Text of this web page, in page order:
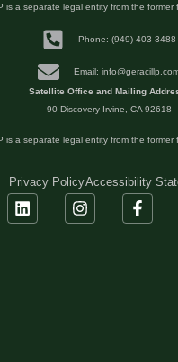
is a separate legal entity from the former
Phone: (949) 403-3488
Email:
Satellite Office and Mailing
90 Discovery Irvine, CA 92618
is a separate legal entity from the former
Privacy PolicyAccessibility